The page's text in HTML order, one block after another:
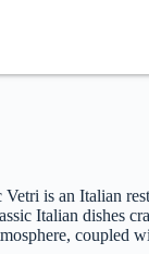
is an Italian
Italian dishes
coupled